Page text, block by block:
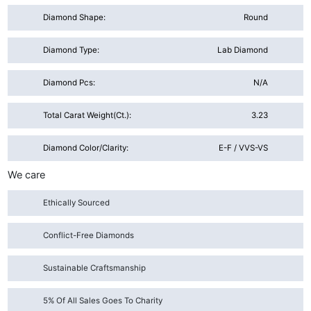
Diamond Shape: Round
Diamond Type: Lab Diamond
Diamond Pcs: N/A
Total Carat Weight(ct.): 3.23
Diamond Color/Clarity: E-F / VVS-VS
We care
Ethically Sourced
Conflict-Free Diamonds
Sustainable Craftsmanship
5% Of All Sales Goes To Charity